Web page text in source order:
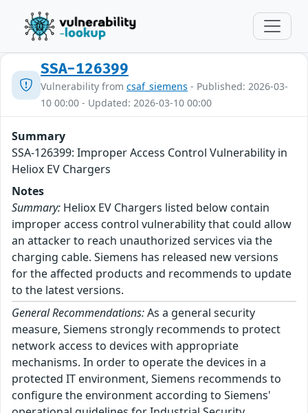
SSA-126399
Vulnerability from csaf_siemens - Published: 2026-03-
10 00:00 - Updated: 2026-03-10 00:00
Summary
SSA-126399: Improper Access Control Vulnerability in
Heliox EV Chargers
Notes
Summary: Heliox EV Chargers listed below contain
improper access control vulnerability that could allow
an attacker to reach unauthorized services via the
charging cable. Siemens has released new versions
for the affected products and recommends to update
to the latest versions.
General Recommendations:As a general security
measure, Siemens strongly recommends to protect
network access to devices with appropriate
mechanisms. In order to operate the devices in a
protected IT environment, Siemens recommends to
configure the environment according to Siemens'